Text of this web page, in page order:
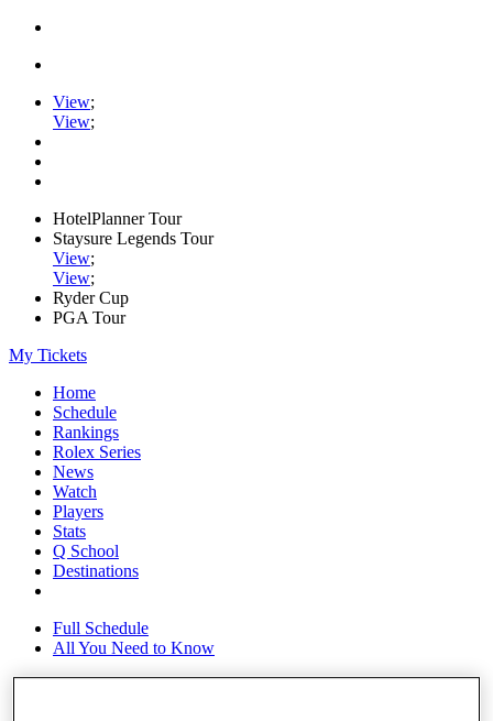
View;
View;
HotelPlanner Tour
Staysure Legends Tour
View;
View;
Ryder Cup
PGA Tour
My Tickets
Home
Schedule
Rankings
Rolex Series
News
Watch
Players
Stats
Q School
Destinations
Full Schedule
All You Need to Know